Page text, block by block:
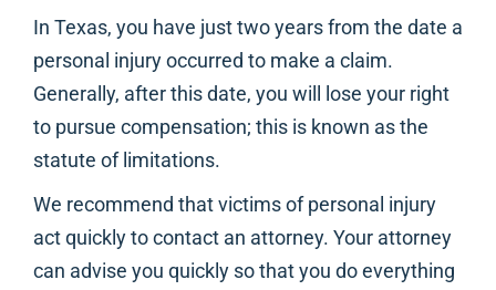
In Texas, you have just two years from the date a
personal injury occurred to make a claim.
Generally, after this date, you will lose your right
to pursue compensation; this is known as the
statute of limitations.
We recommend that victims of personal injury
act quickly to contact an attorney. Your attorney
can advise you quickly so that you do everything